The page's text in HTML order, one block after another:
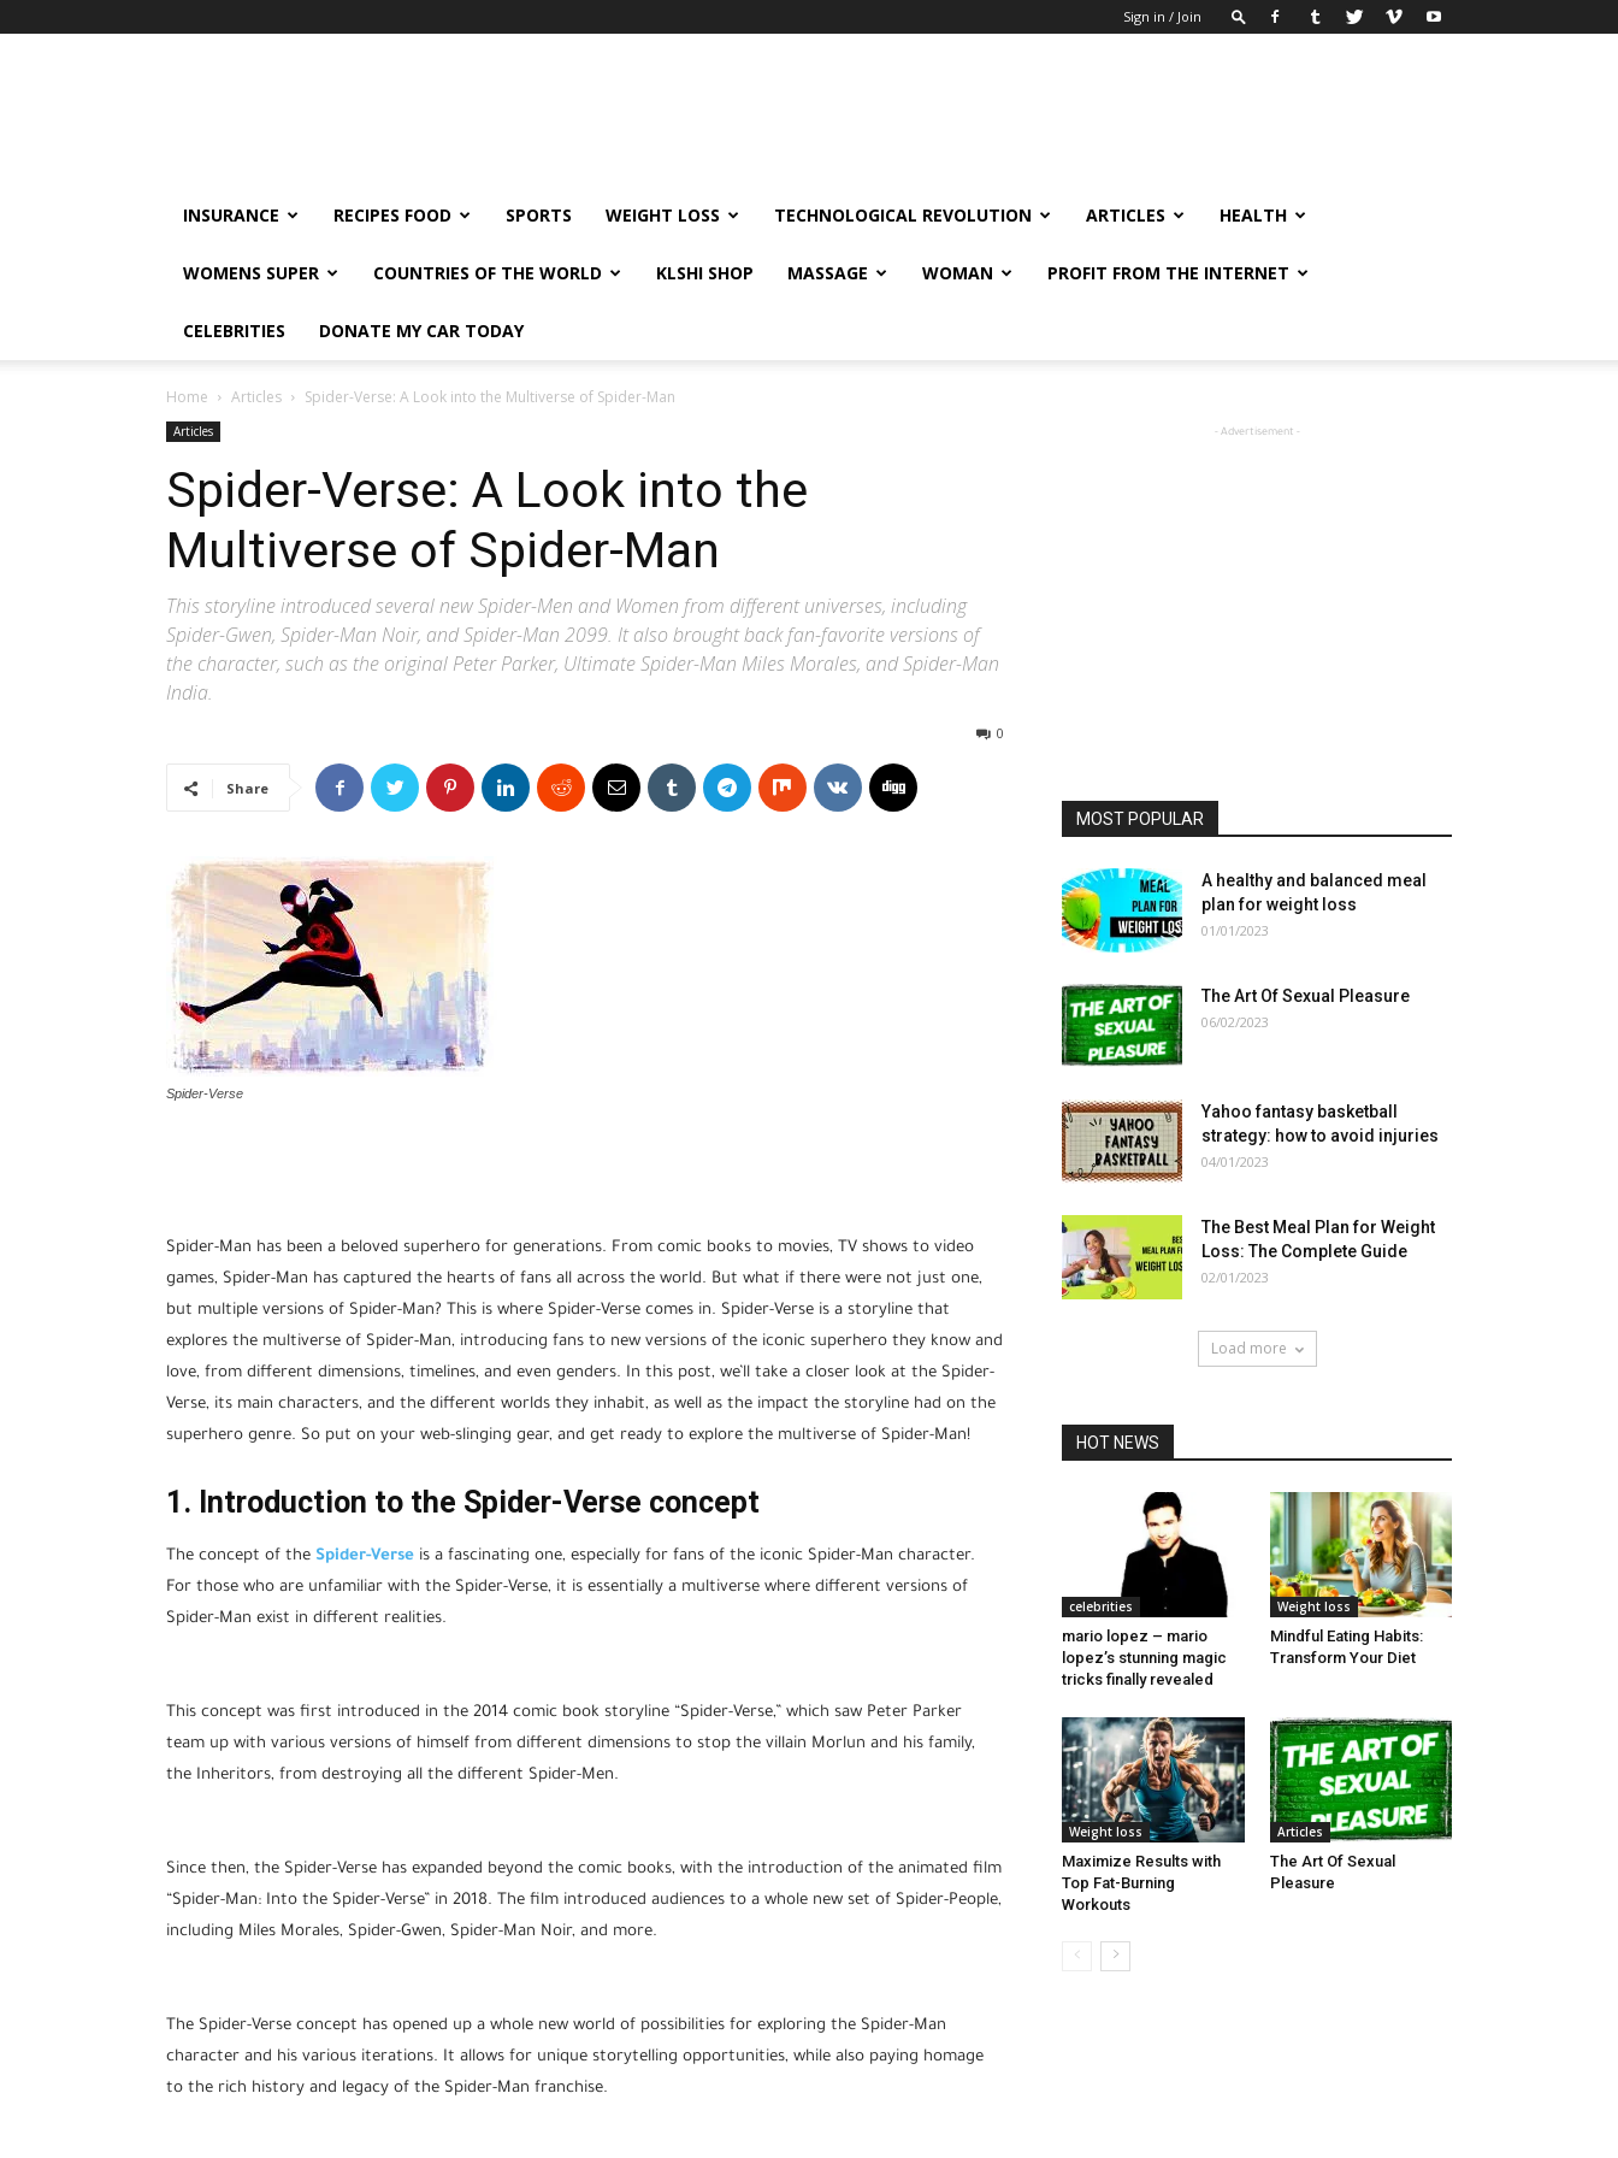
Sign in / Join
INSURANCE RECIPES FOOD SPORTS WEIGHT LOSS TECHNOLOGICAL REVOLUTION ARTICLES HEALTH
WOMENS SUPER COUNTRIES OF THE WORLD KLSHI SHOP MASSAGE WOMAN PROFIT FROM THE INTERNET
CELEBRITIES DONATE MY CAR TODAY
Home Articles Spider-Verse: A Look into the Multiverse of Spider-Man
Articles
Spider-Verse: A Look into the
Multiverse of Spider-Man
This storyline introduced several new Spider-Men and Women from different universes, including
Spider-Gwen, Spider-Man Noir, and Spider-Man 2099. It also brought back fan-favorite versions of
the character, such as the original Peter Parker, Ultimate Spider-Man Miles Morales, and Spider-Man
India.
0
Share
Spider-Verse
Spider-Man has been a beloved superhero for generations. From comic books to movies, TV shows to video
games, Spider-Man has captured the hearts of fans all across the world. But what if there were not just one,
but multiple versions of Spider-Man? This is where Spider-Verse comes in. Spider-Verse is a storyline that
explores the multiverse of Spider-Man, introducing fans to new versions of the iconic superhero they know and
love, from different dimensions, timelines, and even genders. In this post, we’ll take a closer look at the Spider-
Verse, its main characters, and the different worlds they inhabit, as well as the impact the storyline had on the
superhero genre. So put on your web-slinging gear, and get ready to explore the multiverse of Spider-Man!
1. Introduction to the Spider-Verse concept
The concept of the Spider-Verse is a fascinating one, especially for fans of the iconic Spider-Man character.
For those who are unfamiliar with the Spider-Verse, it is essentially a multiverse where different versions of
Spider-Man exist in different realities.
This concept was first introduced in the 2014 comic book storyline “Spider-Verse,” which saw Peter Parker
team up with various versions of himself from different dimensions to stop the villain Morlun and his family,
the Inheritors, from destroying all the different Spider-Men.
Since then, the Spider-Verse has expanded beyond the comic books, with the introduction of the animated film
“Spider-Man: Into the Spider-Verse” in 2018. The film introduced audiences to a whole new set of Spider-People,
including Miles Morales, Spider-Gwen, Spider-Man Noir, and more.
The Spider-Verse concept has opened up a whole new world of possibilities for exploring the Spider-Man
character and his various iterations. It allows for unique storytelling opportunities, while also paying homage
to the rich history and legacy of the Spider-Man franchise.
- Advertisement -
MOST POPULAR
A healthy and balanced meal
plan for weight loss
01/01/2023
The Art Of Sexual Pleasure
06/02/2023
Yahoo fantasy basketball
strategy: how to avoid injuries
04/01/2023
The Best Meal Plan for Weight
Loss: The Complete Guide
02/01/2023
Load more
HOT NEWS
celebrities
mario lopez – mario
lopez’s stunning magic
tricks finally revealed
Weight loss
Mindful Eating Habits:
Transform Your Diet
Weight loss
Maximize Results with
Top Fat-Burning
Workouts
Articles
The Art Of Sexual
Pleasure